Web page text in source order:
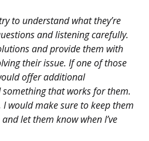
to understand what they’re
and listening carefully.
and provide them with
their issue. If one of those
offer additional
that works for them.
would make sure to keep them
let them know when I’ve